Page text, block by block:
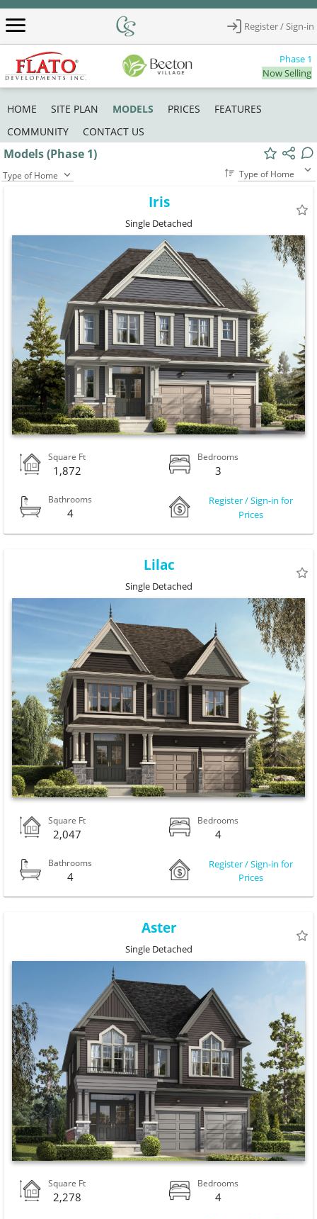
Register / Sign-in
Phase 1
Now Selling
HOME SITE PLAN MODELS PRICES
FEATURES
COMMUNITY
CONTACT US
Models (Phase 1)
Type of Home Type of Home
Iris
Single Detached
Square Ft
1,872
Bedrooms
3
Bathrooms
4
Register / Sign-in for
Prices
Lilac
Single Detached
Square Ft
2,047
Bedrooms
4
Bathrooms
4
Register / Sign-in for
Prices
Aster
Single Detached
Square Ft
2,278
Bedrooms
4